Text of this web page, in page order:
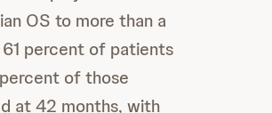
OS to more than a
percent of patients
of those
at 42 months, with